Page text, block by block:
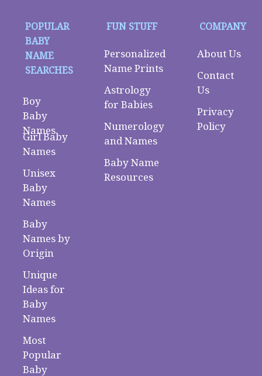
POPULAR
BABY
NAME
SEARCHES
Boy
Baby
Names
Girl Baby
Names
Unisex
Baby
Names
Baby
Names by
Origin
Unique
Ideas for
Baby
Names
Most
Popular
Baby
FUN STUFF
Personalized
Name Prints
Astrology
for Babies
Numerology
and Names
Baby Name
Resources
COMPANY
About Us
Contact
Us
Privacy
Policy